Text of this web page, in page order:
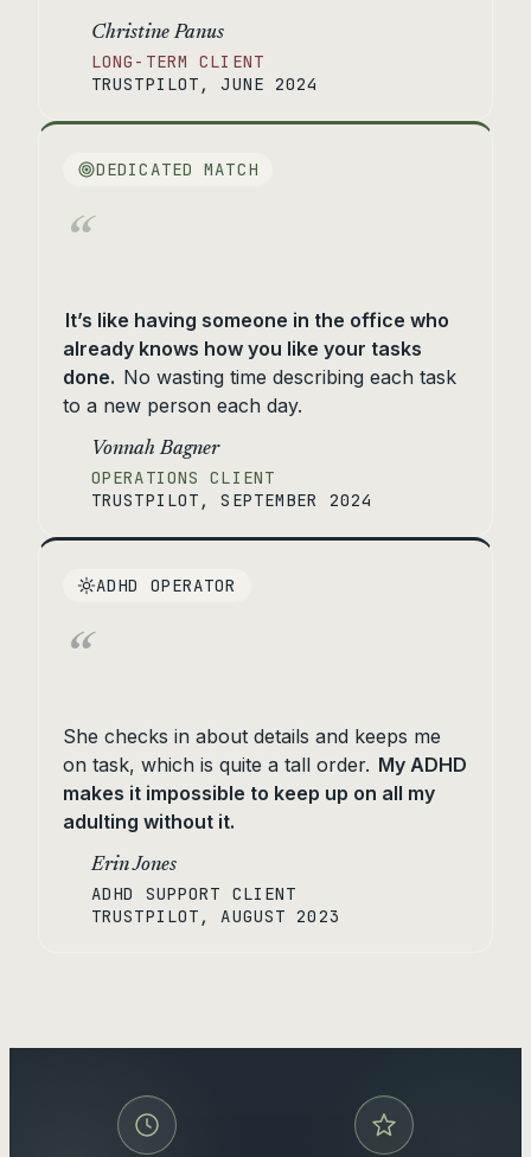
Christine Panus
LONG-TERM CLIENT
TRUSTPILOT, JUNE 2024
DEDICATED MATCH
“
It’s like having someone in the office who
already knows how you like your tasks
done. No wasting time describing each task
to a new person each day.
Vonnah Bagner
OPERATIONS CLIENT
TRUSTPILOT, SEPTEMBER 2024
ADHD OPERATOR
“
She checks in about details and keeps me
on task, which is quite a tall order. My ADHD
makes it impossible to keep up on all my
adulting without it.
Erin Jones
ADHD SUPPORT CLIENT
TRUSTPILOT, AUGUST 2023